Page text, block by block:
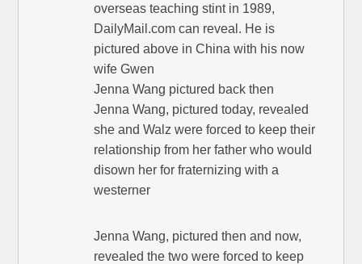
overseas teaching stint in 1989,
DailyMail.com can reveal. He is
pictured above in China with his now
wife Gwen
Jenna Wang pictured back then
Jenna Wang, pictured today, revealed
she and Walz were forced to keep their
relationship from her father who would
disown her for fraternizing with a
westerner
Jenna Wang, pictured then and now,
revealed the two were forced to keep